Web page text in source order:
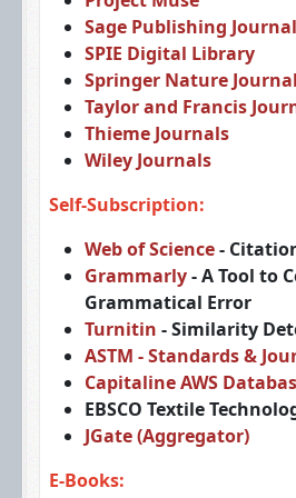
Sage Publishing
SPIE Digital Library
Springer Nature
Taylor and Francis
Thieme Journals
Wiley Journals
Self-Subscription:
Web of Science-
Grammarly- A Tool to
Grammatical Error
Turnitin - Similarity
ASTM - Standards &
Capitaline AWS
EBSCO Textile
JGate (Aggregator)
E-Books: